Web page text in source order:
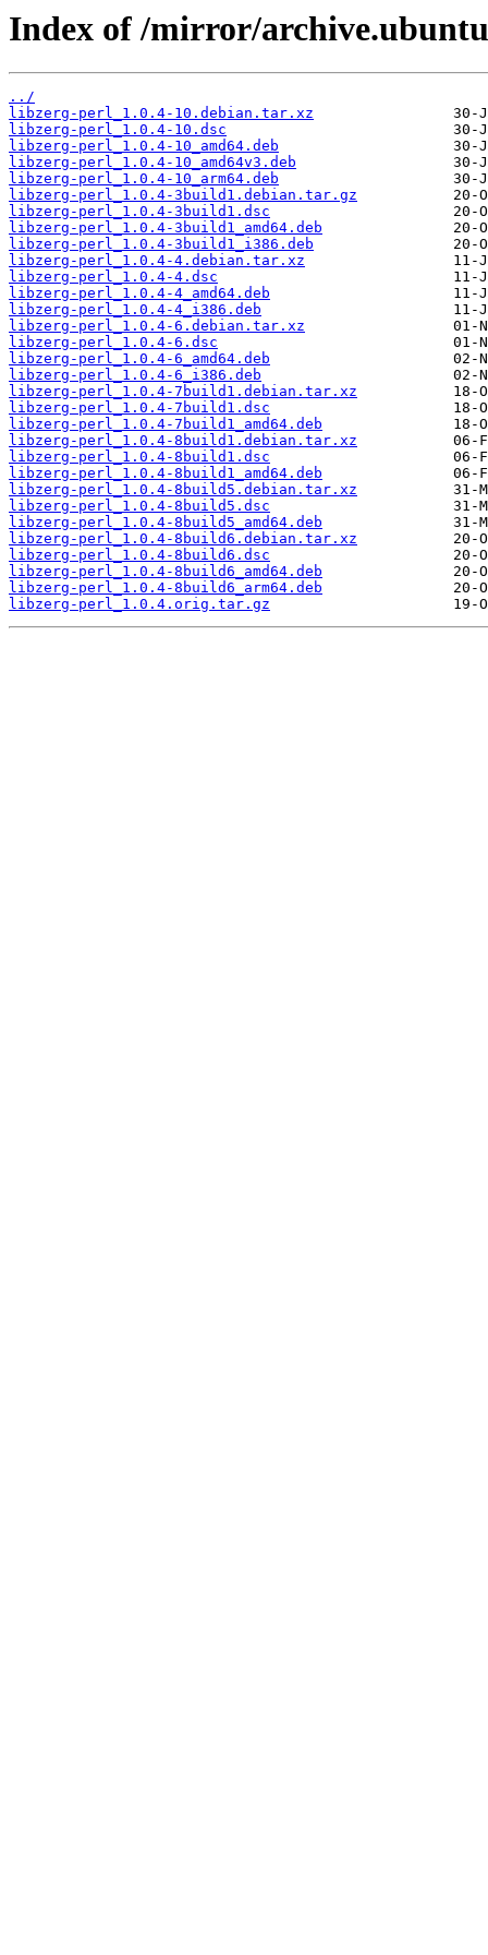
Index of /mirror/
../
libzerg-perl_1.0.4-10.debian.tar.xz
libzerg-perl_1.0.4-10.dsc
libzerg-perl_1.0.4-10_amd64.deb
libzerg-perl_1.0.4-10_amd64v3.deb
libzerg-perl_1.0.4-10_arm64.deb
libzerg-perl_1.0.4-3build1.debian.tar.gz
libzerg-perl_1.0.4-3build1.dsc
libzerg-perl_1.0.4-3build1_amd64.deb
libzerg-perl_1.0.4-3build1_i386.deb
libzerg-perl_1.0.4-4.debian.tar.xz
libzerg-perl_1.0.4-4.dsc
libzerg-perl_1.0.4-4_amd64.deb
libzerg-perl_1.0.4-4_i386.deb
libzerg-perl_1.0.4-6.debian.tar.xz
libzerg-perl_1.0.4-6.dsc
libzerg-perl_1.0.4-6_amd64.deb
libzerg-perl_1.0.4-6_i386.deb
libzerg-perl_1.0.4-7build1.debian.tar.xz
libzerg-perl_1.0.4-7build1.dsc
libzerg-perl_1.0.4-7build1_amd64.deb
libzerg-perl_1.0.4-8build1.debian.tar.xz
libzerg-perl_1.0.4-8build1.dsc
libzerg-perl_1.0.4-8build1_amd64.deb
libzerg-perl_1.0.4-8build5.debian.tar.xz
libzerg-perl_1.0.4-8build5.dsc
libzerg-perl_1.0.4-8build5_amd64.deb
libzerg-perl_1.0.4-8build6.debian.tar.xz
libzerg-perl_1.0.4-8build6.dsc
libzerg-perl_1.0.4-8build6_amd64.deb
libzerg-perl_1.0.4-8build6_arm64.deb
libzerg-perl_1.0.4.orig.tar.gz